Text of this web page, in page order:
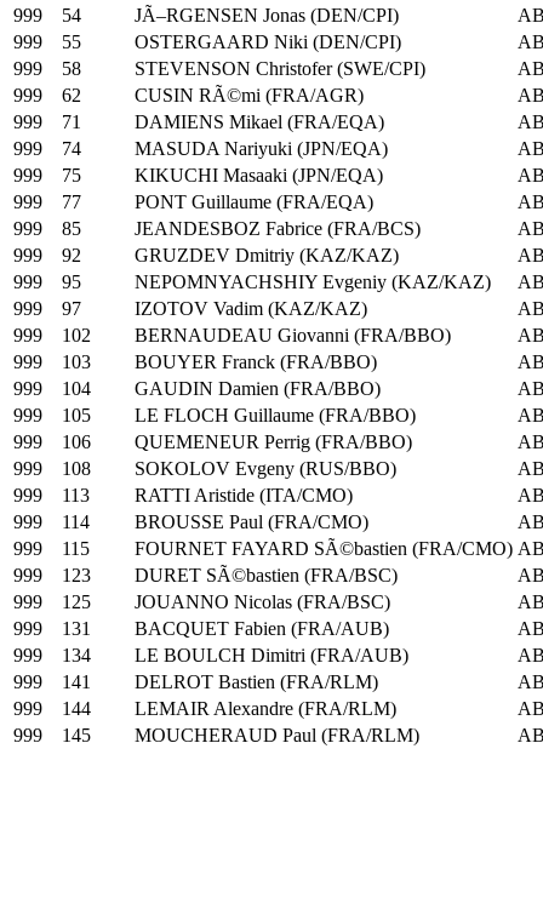
999
54 JÃ–RGENSEN Jonas (DEN/CPI)
999
55 OSTERGAARD Niki (DEN/CPI)
999
58 STEVENSON Christofer (SWE/CPI)
999
62 CUSIN RÃ©mi (FRA/AGR)
999
71 DAMIENS Mikael (FRA/EQA)
999
74 MASUDA Nariyuki (JPN/EQA)
999
75 KIKUCHI Masaaki (JPN/EQA)
999
77 PONT Guillaume (FRA/EQA)
999
85 JEANDESBOZ Fabrice (FRA/BCS)
999
92 GRUZDEV Dmitriy (KAZ/KAZ)
999
95 NEPOMNYACHSHIY Evgeniy (KAZ/KAZ)
999
97 IZOTOV Vadim (KAZ/KAZ)
999
102 BERNAUDEAU Giovanni (FRA/BBO)
999
103 BOUYER Franck (FRA/BBO)
999
104 GAUDIN Damien (FRA/BBO)
999
105 LE FLOCH Guillaume (FRA/BBO)
999
106 QUEMENEUR Perrig (FRA/BBO)
999
108 SOKOLOV Evgeny (RUS/BBO)
999
113 RATTI Aristide (ITA/CMO)
999
114 BROUSSE Paul (FRA/CMO)
999
115 FOURNET FAYARD SÃ©bastien (FRA/CMO)
999
123 DURET SÃ©bastien (FRA/BSC)
999
125 JOUANNO Nicolas (FRA/BSC)
999
131 BACQUET Fabien (FRA/AUB)
999
134 LE BOULCH Dimitri (FRA/AUB)
999
141 DELROT Bastien (FRA/RLM)
999
144 LEMAIR Alexandre (FRA/RLM)
999
145 MOUCHERAUD Paul (FRA/RLM)